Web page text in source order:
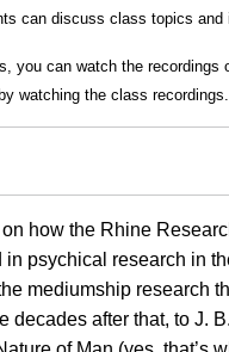
can discuss class topics
you can watch the
watching the class recordings.
how the Rhine
psychical research in
mediumship research
decades after that, to J.